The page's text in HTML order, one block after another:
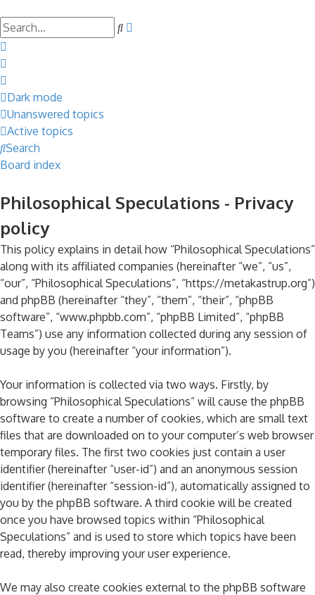
Search
Dark mode
Unanswered topics
Active topics
Search
Board index
Philosophical Speculations - Privacy
policy
This policy explains in detail how “Philosophical Speculations”
along with its affiliated companies (hereinafter “we”, “us”,
“our”, “Philosophical Speculations”, “https://metakastrup.org”)
and phpBB (hereinafter “they”, “them”, “their”, “phpBB
software”, “www.phpbb.com”, “phpBB Limited”, “phpBB
Teams”) use any information collected during any session of
usage by you (hereinafter “your information”).
Your information is collected via two ways. Firstly, by
browsing “Philosophical Speculations” will cause the phpBB
software to create a number of cookies, which are small text
files that are downloaded on to your computer’s web browser
temporary files. The first two cookies just contain a user
identifier (hereinafter “user-id”) and an anonymous session
identifier (hereinafter “session-id”), automatically assigned to
you by the phpBB software. A third cookie will be created
once you have browsed topics within “Philosophical
Speculations” and is used to store which topics have been
read, thereby improving your user experience.
We may also create cookies external to the phpBB software